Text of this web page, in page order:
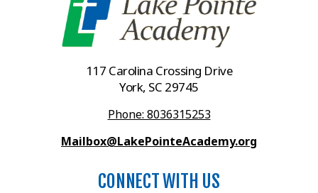
117 Carolina Crossing Drive
York, SC 29745
Phone: 8036315253
Mailbox@LakePointeAcademy.org
CONNECT WITH US